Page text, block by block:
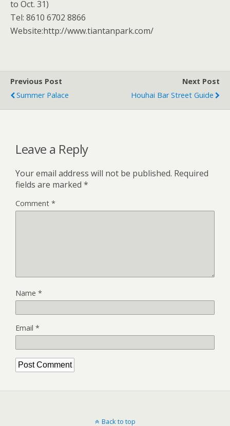
to Oct. 31)
Tel: 8610 6702 8866
Website:http://www.tiantanpark.com/
Previous Post
Summer Palace
Next Post
Houhai Bar Street Guide
Leave a Reply
Your email address will not be published. Required
fields are marked *
Comment *
Name *
Email *
Back to top